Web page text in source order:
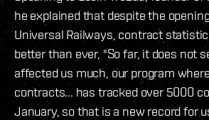
he explained that despite the
Universal Railways, contract
better than ever, "So far, it does not
affected us much, our program
contracts... has tracked over 5000
January, so that is a new record for